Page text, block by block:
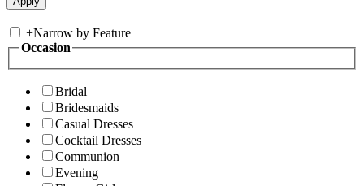
+Narrow by Feature
Occasion
Bridal
Bridesmaids
Casual Dresses
Cocktail Dresses
Communion
Evening